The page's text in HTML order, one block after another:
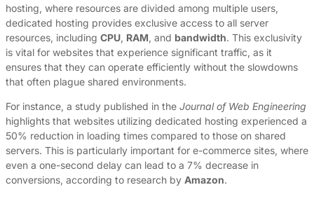
hosting, where resources are divided among multiple users,
dedicated hosting provides exclusive access to all server
resources, including CPU, RAM, and bandwidth. This exclusivity
is vital for websites that experience significant traffic, as it
ensures that they can operate efficiently without the slowdowns
that often plague shared environments.
For instance, a study published in the Journal of Web Engineering
highlights that websites utilizing dedicated hosting experienced a
50% reduction in loading times compared to those on shared
servers. This is particularly important for e-commerce sites, where
even a one-second delay can lead to a 7% decrease in
conversions, according to research by Amazon.